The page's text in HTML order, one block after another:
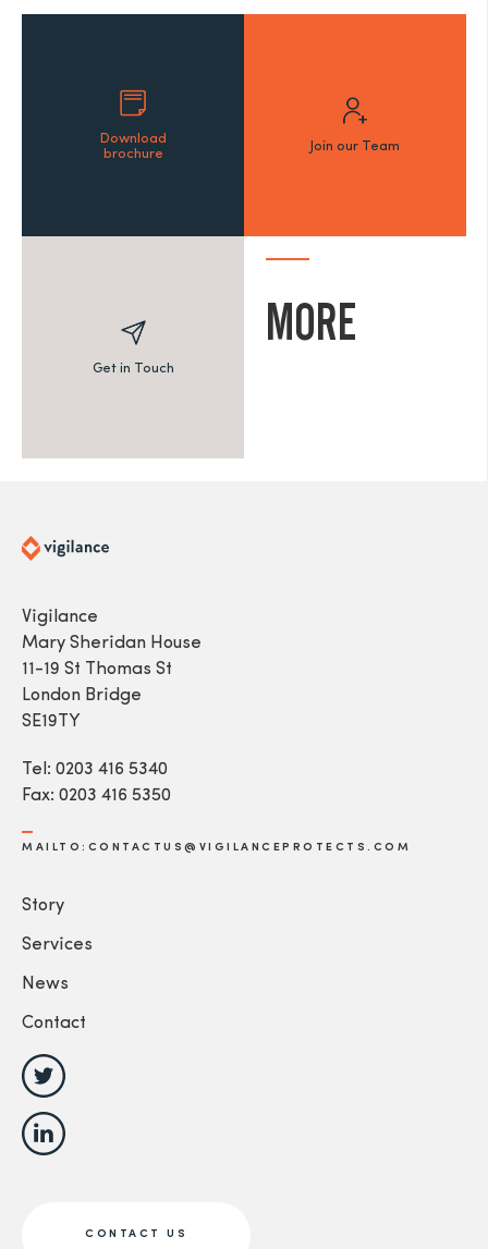
Download
brochure
Join our Team
Get in Touch
MORE
Vigilance
Mary Sheridan House
11-19 St Thomas St
London Bridge
SE19TY
Tel: 0203 416 5340
Fax: 0203 416 5350
MAILTO:CONTACTUS@VIGILANCEPROTECTS.COM
Story
Services
News
Contact
CONTACT US